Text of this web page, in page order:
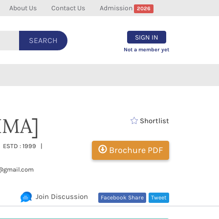
About Us Contact Us Admission 2026
SEARCH SIGN IN
Not a member yet
: 1999 |
Shortlist
Brochure PDF
Tweet
Facebook Share
Join Discussion